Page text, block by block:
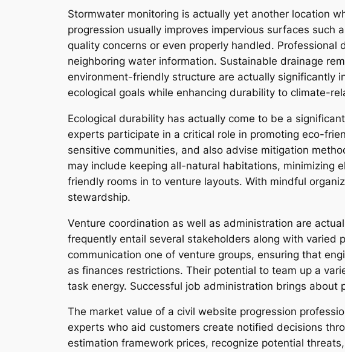
Stormwater monitoring is actually yet another location
progression usually improves impervious surfaces
quality concerns or even properly handled.
neighboring water information. Sustainable drainage
environment-friendly structure are actually significantly
ecological goals while enhancing durability to climate-
Ecological durability has actually come to be a
experts participate in a critical role in promoting eco-
sensitive communities, and also advise mitigation
may include keeping all-natural habitations, minimizing
friendly rooms in to venture layouts. With mindful
stewardship.
Venture coordination as well as administration are
frequently entail several stakeholders along with varied
communication one of venture groups, ensuring that
as finances restrictions. Their potential to team up a
task energy. Successful job administration brings
The market value of a civil website progression
experts who aid customers create notified decisions
estimation framework prices, recognize potential